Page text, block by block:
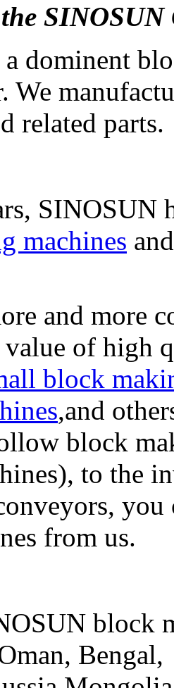
dominent
We
related parts.
SINOSUN
machines
and more
value of high
block
,and
block
to the
from us.
block
Bengal,